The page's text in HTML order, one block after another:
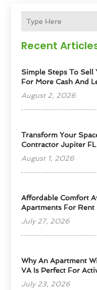
Recent
Simple Steps To Sell
For More Cash And
August 2, 2026
Transform Your
Contractor Jupiter
August 1, 2026
Affordable Comfort
Apartments For Rent
July 27, 2026
Why An Apartment
VA Is Perfect For
July 23, 2026